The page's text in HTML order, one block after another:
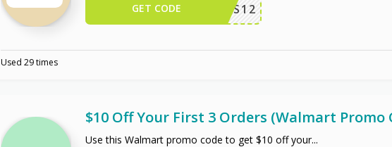
US12
GET CODE
Used 29 times
$10 Off Your First 3 Orders (Walmart Promo
Use this Walmart promo code to get $10 off your...